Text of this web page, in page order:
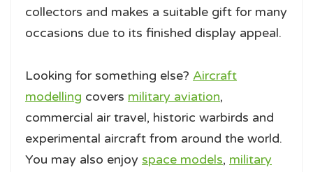
collectors and makes a suitable gift for many
occasions due to its finished display appeal.
Looking for something else? Aircraft
modelling covers military aviation,
commercial air travel, historic warbirds and
experimental aircraft from around the world.
You may also enjoy space models, military